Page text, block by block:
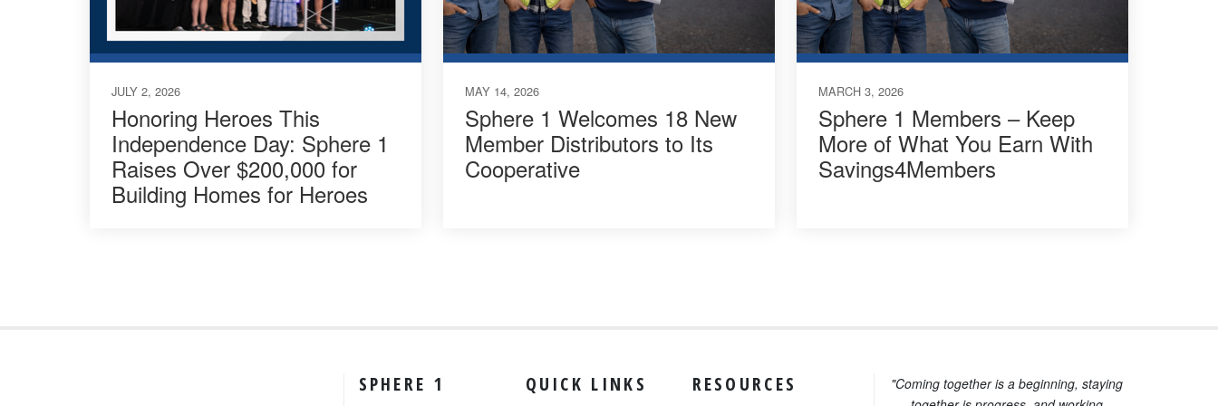
JULY 2, 2026
Honoring Heroes This
Independence Day: Sphere 1
Raises Over $200,000 for
Building Homes for Heroes
MAY 14, 2026
Sphere 1 Welcomes 18 New
Member Distributors to Its
Cooperative
MARCH 3, 2026
Sphere 1 Members – Keep
More of What You Earn With
Savings4Members
SPHERE 1 QUICK LINKS RESOURCES
"Coming together is a beginning, staying